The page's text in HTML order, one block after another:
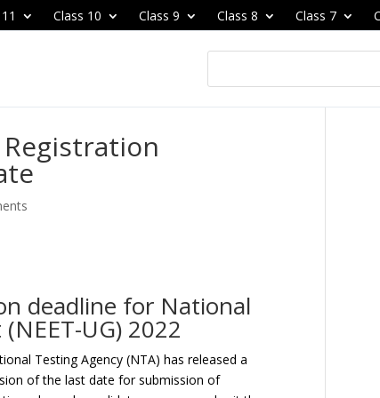
Class 10 Class 9 Class 8 Class 7
deadline for National
UG) 2022
Testing Agency (NTA) has released a
of the last date for submission of